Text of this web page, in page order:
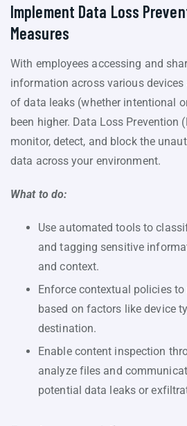
Implement Data Loss
Measures
With employees accessing and
information across various
of data leaks (whether intentional
been higher. Data Loss Prevention
monitor, detect, and block the
data across your environment.
What to do:
Use automated tools to
and tagging sensitive
and context.
Enforce contextual policies
based on factors like device
destination.
Enable content inspection
analyze files and
potential data leaks or